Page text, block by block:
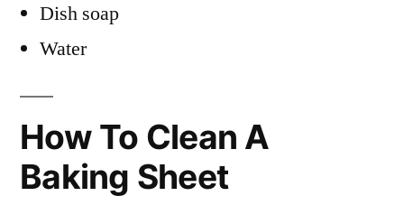
Dish soap
Water
How To Clean A
Baking Sheet